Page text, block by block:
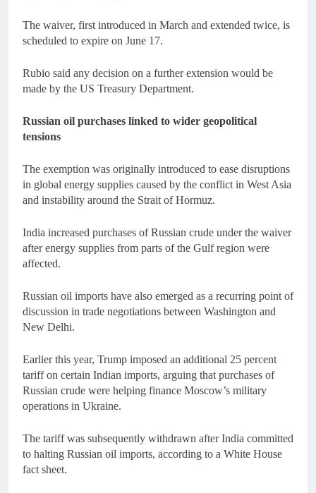
The waiver, first introduced in March and extended twice, is
scheduled to expire on June 17.
Rubio said any decision on a further extension would be
made by the US Treasury Department.
Russian oil purchases linked to wider geopolitical
tensions
The exemption was originally introduced to ease disruptions
in global energy supplies caused by the conflict in West Asia
and instability around the Strait of Hormuz.
India increased purchases of Russian crude under the waiver
after energy supplies from parts of the Gulf region were
affected.
Russian oil imports have also emerged as a recurring point of
discussion in trade negotiations between Washington and
New Delhi.
Earlier this year, Trump imposed an additional 25 percent
tariff on certain Indian imports, arguing that purchases of
Russian crude were helping finance Moscow’s military
operations in Ukraine.
The tariff was subsequently withdrawn after India committed
to halting Russian oil imports, according to a White House
fact sheet.